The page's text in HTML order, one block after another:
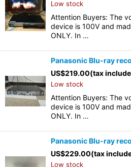
Low stock
Attention Buyers: The
device is 100V and
ONLY. In …
Panasonic Blu-ray
US$219.00(tax
Low stock
Attention Buyers: The
device is 100V and
ONLY. In …
Panasonic Blu-ray
US$229.00(tax
Low stock